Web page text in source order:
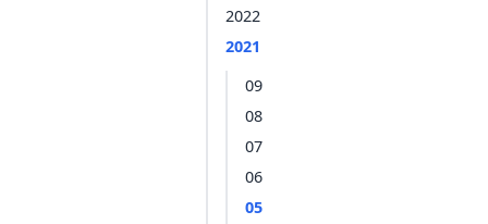
2022
2021
09
08
07
06
05